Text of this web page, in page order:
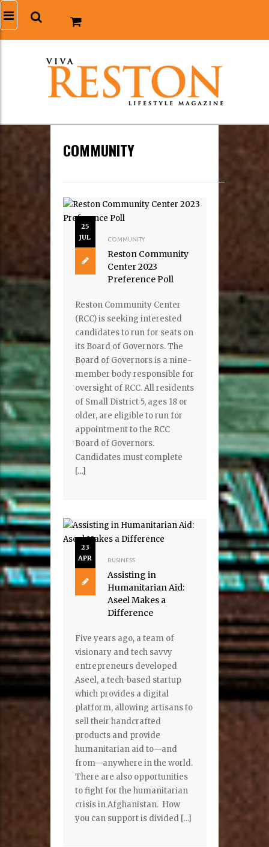
COMMUNITY
25
JUL
COMMUNITY
Reston Community
Center 2023
Preference Poll
Reston Community Center
(RCC) is seeking interested
candidates to run for seats on
its Board of Governors. The
Board of Governors is a nine-
member body responsible for
oversight of RCC. All residents
of Small District 5, ages 18 or
older, are eligible to run for
appointment to the RCC
Board of Governors.
Candidates must complete
[…]
23
APR
BUSINESS
Assisting in
Humanitarian Aid:
Aseel Makes a
Difference
Five years ago, a team of
visionary and tech savvy
entrepreneurs developed
Aseel, a tech-based startup
which provides a digital
platform, allowing artisans to
sell their handcrafted
products and provide
humanitarian aid to—and
from—anywhere in the world.
There are also opportunities
to fight for the humanitarian
crisis in Afghanistan. How
you can support is divided […]